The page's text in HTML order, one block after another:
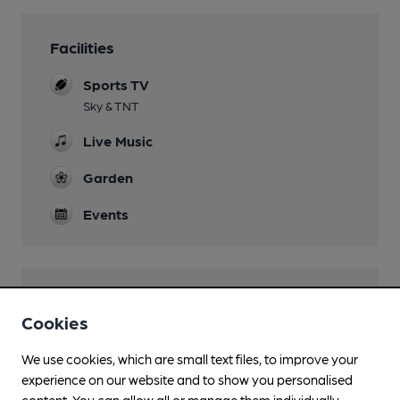
Facilities
Sports TV
Sky & TNT
Live Music
Garden
Events
Cookies
We use cookies, which are small text files, to improve your
experience on our website and to show you personalised